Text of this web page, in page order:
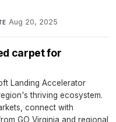
Aug 20, 2025
carpet for
Landing Accelerator
thriving ecosystem.
connect with
GO Virginia and regional